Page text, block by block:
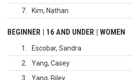
7
Kim, Nathan
BEGINNER | 16 AND UNDER | WOMEN
1 Escobar, Sandra
2
Yang, Casey
3
Yang, Riley